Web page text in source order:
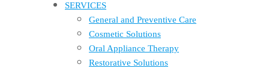
SERVICES
General and Preventive Care
Cosmetic Solutions
Oral Appliance Therapy
Restorative Solutions